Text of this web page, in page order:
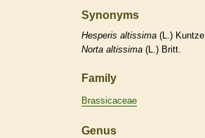
Synonyms
Hesperis altissima (L.) Kuntze
Norta altissima (L.) Britt.
Family
Brassicaceae
Genus